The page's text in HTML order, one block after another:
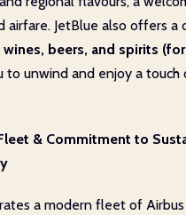
airfare. JetBlue also offers a
wines, beers, and spirits (for
to unwind and enjoy a touch
& Commitment to
a modern fleet of Airbus